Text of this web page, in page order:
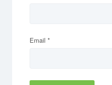
Email *